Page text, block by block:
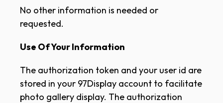
No other information is needed or
requested.
Use Of Your Information
The authorization token and your user id are
stored in your 97Display account to facilitate
photo gallery display. The authorization